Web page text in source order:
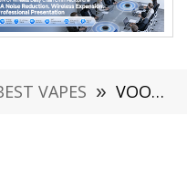
VAPES » VOOPOO Argus G3 Mini Review: Compact Design Meets Impressive Performance